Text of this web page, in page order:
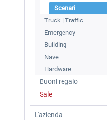
Scenari
Truck | Traffic
Emergency
Building
Nave
Hardware
Buoni regalo
Sale
L'azienda